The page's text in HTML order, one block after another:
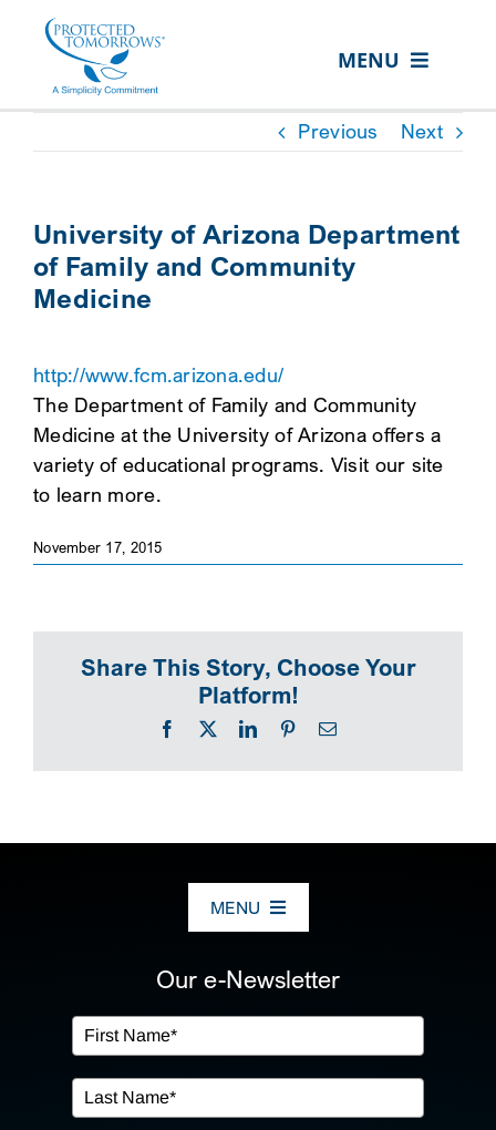
content
MENU
ABOUT US
EVENTS
RESOURCE HUB
CONTACT US
SEARCH
FOR:
CLIENT PORTAL
SEARCH
Previous Next
University of Arizona Department
of Family and Community
Medicine
http://www.fcm.arizona.edu/
The Department of Family and Community
Medicine at the University of Arizona offers a
variety of educational programs. Visit our site
to learn more.
November 17, 2015
Share This Story, Choose Your
Platform!
Facebook
X LinkedInPinterestEmail
MENU
OUR SERVICES
IN THE COMMUNITY
Our e-Newsletter